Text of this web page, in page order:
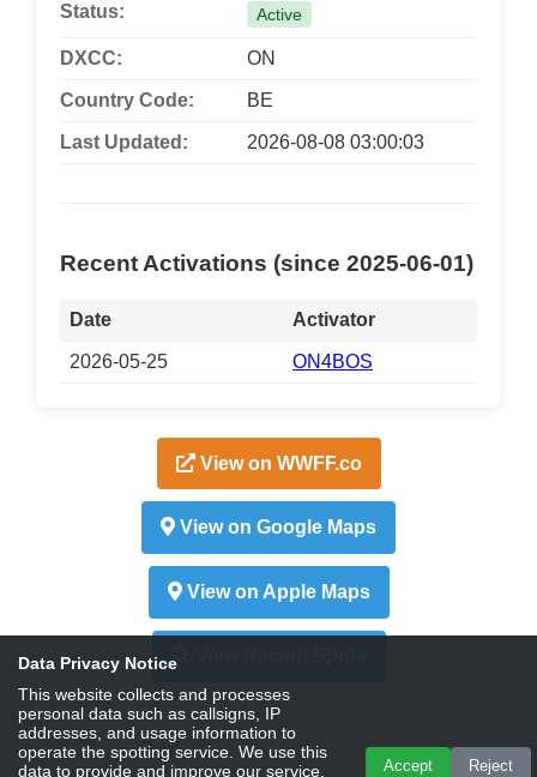
Status: Active
DXCC: ON
Country Code: BE
Last Updated: 2026-08-08 03:00:03
Recent Activations (since 2025-06-01)
Date Activator
2026-05-25 ON4BOS
View on WWFF.co
View on Google Maps
View on Apple Maps
Data Privacy Notice
This website collects and processes
personal data such as callsigns, IP
addresses, and usage information to
operate the spotting service. We use this
data to provide and improve our service,
Accept Reject